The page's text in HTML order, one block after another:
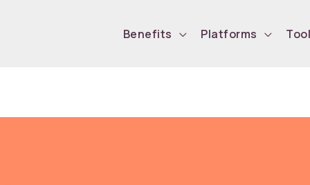
Benefits Platforms